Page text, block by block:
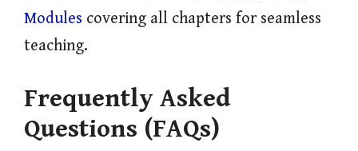
Modules covering all chapters for seamless
teaching.
Frequently Asked
Questions (FAQs)